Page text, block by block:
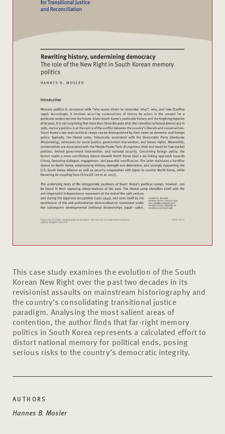
This case study examines the evolution of the South
Korean New Right over the past two decades in its
revisionist assaults on mainstream historiography and
the country’s consolidating transitional justice
paradigm. Analysing the most salient areas of
contention, the author finds that far-right memory
politics in South Korea represents a calculated effort to
distort national memory for political ends, posing
serious risks to the country’s democratic integrity.
AUTHORS
Hannes B. Mosler